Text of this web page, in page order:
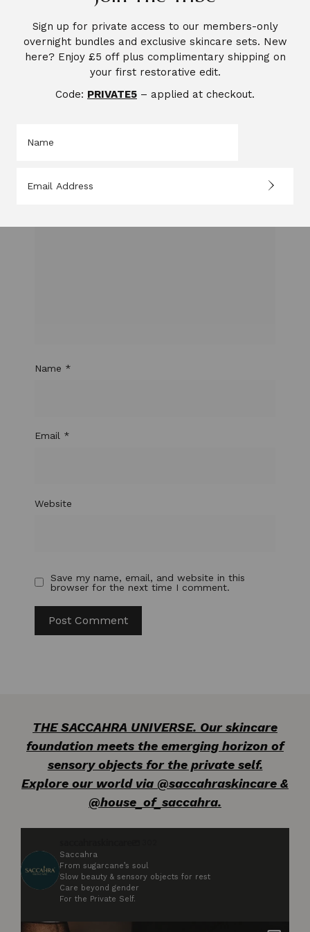
Pingback:
My Story. The Nurse in Me, The Heart Behind
Saccahra: 5 Moments That Changed How I
Understand Care.
Name *
Email *
Website
Save my name, email, and website in this
browser for the next time I comment.
THE SACCAHRA UNIVERSE. Our skincare
foundation meets the emerging horizon of
sensory objects for the private self.
Explore our world via @saccahraskincare &
@house_of_saccahra.
Saccahra
From sugarcane’s soul
Slow beauty & sensory objects for rest
Care beyond gender
For the Private Self.
Sign up for private access to our members-only
overnight bundles and exclusive skincare sets. New
here? Enjoy £5 off plus complimentary shipping on
your first restorative edit.
Code: PRIVATE5 – applied at checkout.